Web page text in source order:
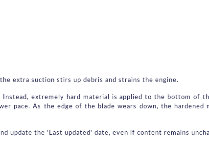
extra suction stirs up debris and strains the engine.
extremely hard material is applied to the bottom of
pace. As the edge of the blade wears down, the
update the 'Last updated' date, even if content remains